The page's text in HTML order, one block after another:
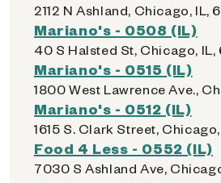
2112 N Ashland, Chicago, IL,
Mariano's - 0508 (IL)
40 S Halsted St, Chicago, IL,
Mariano's - 0515 (IL)
1800 West Lawrence Ave.,
Mariano's - 0512 (IL)
1615 S. Clark Street,
Food 4 Less - 0552 (IL)
7030 S Ashland Ave,